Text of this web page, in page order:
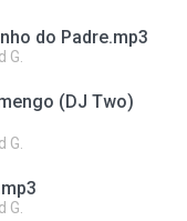
do Padre.mp3
G.
(DJ Two)
G.
G.